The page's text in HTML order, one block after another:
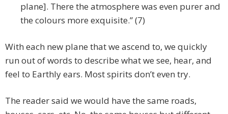
plane]. There the atmosphere was even purer and
the colours more exquisite.” (7)
With each new plane that we ascend to, we quickly
run out of words to describe what we see, hear, and
feel to Earthly ears. Most spirits don’t even try.
The reader said we would have the same roads,